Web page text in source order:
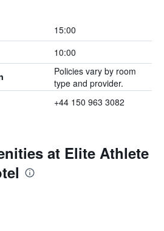
15:00
10:00
Policies vary by room
type and provider.
+44 150 963 3082
at Elite Athlete